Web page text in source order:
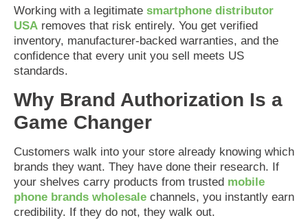
Working with a legitimate smartphone distributor
USA removes that risk entirely. You get verified
inventory, manufacturer-backed warranties, and the
confidence that every unit you sell meets US
standards.
Why Brand Authorization Is a
Game Changer
Customers walk into your store already knowing which
brands they want. They have done their research. If
your shelves carry products from trusted mobile
phone brands wholesale channels, you instantly earn
credibility. If they do not, they walk out.